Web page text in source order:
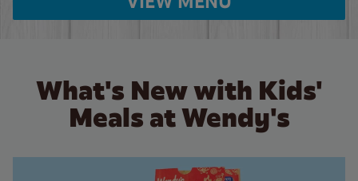
What's New with Kids'
Meals at Wendy's